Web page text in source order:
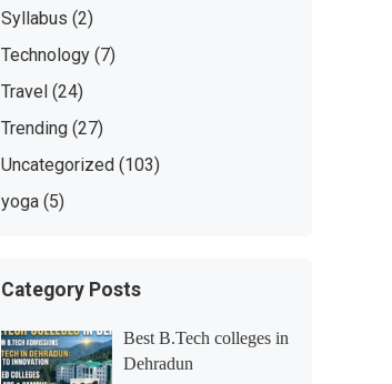
Syllabus (2)
Technology (7)
Travel (24)
Trending (27)
Uncategorized (103)
yoga (5)
Category Posts
Best B.Tech colleges in
Dehradun